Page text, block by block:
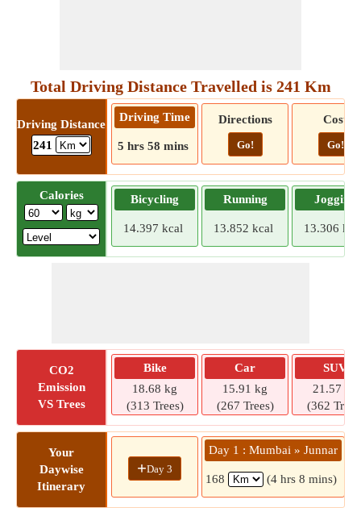
Total Driving Distance Travelled is 241 Km
Driving Distance
241
Driving Time
5 hrs 58 mins
Directions
Go!
Cost
Go!
Calories Bicycling
14.397 kcal
Running
13.852 kcal
Jogging
13.306
CO2
Emission
VS Trees
Bike
18.68 kg
(313 Trees)
Car
15.91 kg
(267 Trees)
SUV
21.57 kg
(362
Your
Daywise
Itinerary
+Day 3
Day 1 : Mumbai » Junnar
168 (4 hrs 8 mins)